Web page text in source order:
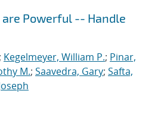
Powerful -- Handle
; Kegelmeyer, William P.; Pinar,
M.; Saavedra, Gary; Safta,